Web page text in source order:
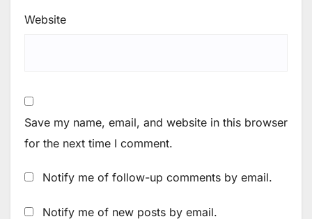
Website
Save my name, email, and website in this browser
for the next time I comment.
Notify me of follow-up comments by email.
Notify me of new posts by email.